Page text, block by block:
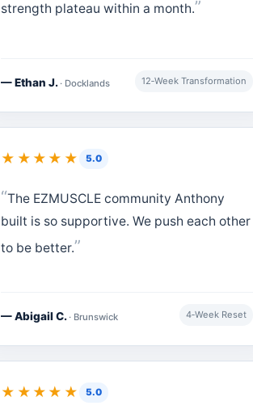
strength plateau within a month.
— Ethan J. · Docklands 12‑Week Transformation
★★★★★ 5.0
The EZMUSCLE community Anthony
built is so supportive. We push each other
to be better.
— Abigail C. · Brunswick 4‑Week Reset
★★★★★ 5.0